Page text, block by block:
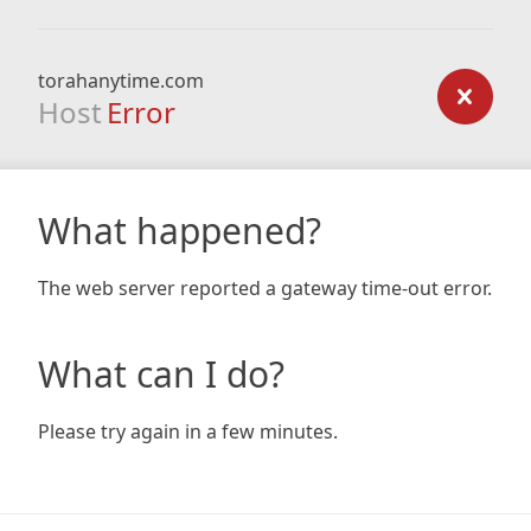
torahanytime.com
Host Error
What happened?
The web server reported a gateway time-out error.
What can I do?
Please try again in a few minutes.